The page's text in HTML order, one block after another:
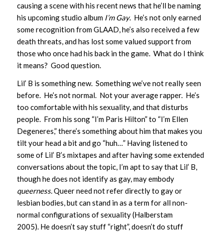
causing a scene with his recent news that he’ll be naming
his upcoming studio album I’m Gay. He’s not only earned
some recognition from GLAAD, he’s also received a few
death threats, and has lost some valued support from
those who once had his back in the game. What do I think
it means? Good question.
Lil’ B is something new. Something we’ve not really seen
before. He’s not normal. Not your average rapper. He’s
too comfortable with his sexuality, and that disturbs
people. From his song “I’m Paris Hilton” to “I’m Ellen
Degeneres,” there’s something about him that makes you
tilt your head a bit and go “huh…” Having listened to
some of Lil’ B’s mixtapes and after having some extended
conversations about the topic, I’m apt to say that Lil’ B,
though he does not identify as gay, may embody
queerness.Queer need not refer directly to gay or
lesbian bodies, but can stand in as a term for all non-
normal configurations of sexuality (Halberstam
2005). He doesn’t say stuff “right”, doesn’t do stuff